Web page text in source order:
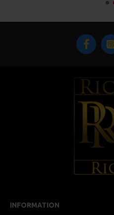
INFORMATION